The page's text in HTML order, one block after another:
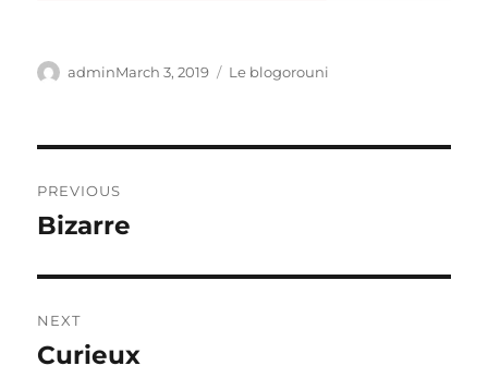
Author
adminPosted
March 3, 2019 Categories
Le blogorouni
navigation
PREVIOUS
Previous
Bizarre
NEXT
Next
Curieux